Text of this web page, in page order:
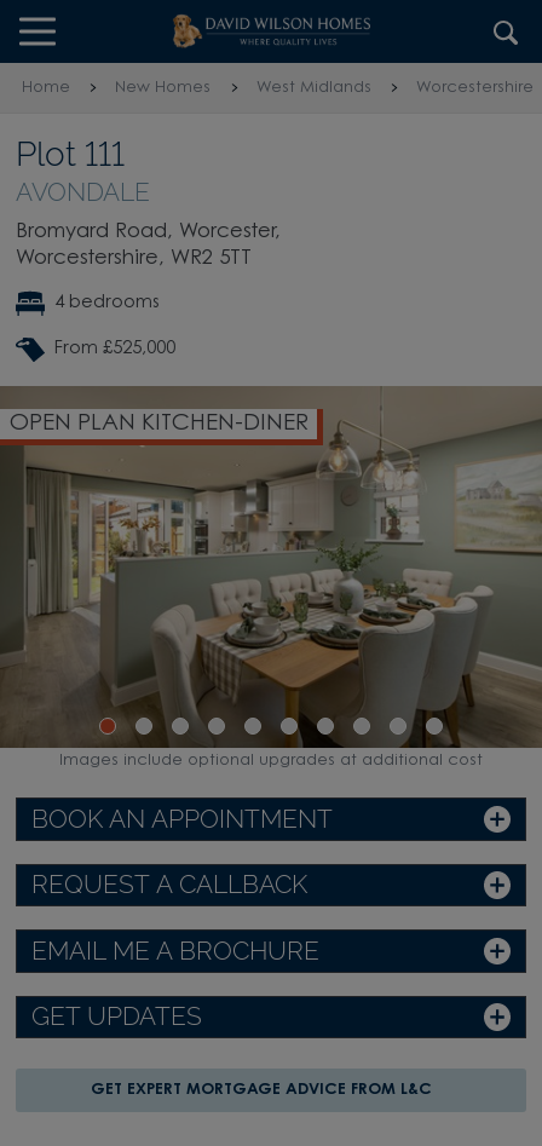
Skip to content
Skip to footer
Home New Homes West Midlands Worcestershire
Plot 111
AVONDALE
Bromyard Road, Worcester,
Worcestershire, WR2 5TT
4 bedrooms
From £525,000
OPEN PLAN KITCHEN-DINER
BOOK AN APPOINTMENT
REQUEST A CALLBACK
EMAIL ME A BROCHURE
GET UPDATES
GET EXPERT MORTGAGE ADVICE FROM L&C
Images include optional upgrades at additional cost